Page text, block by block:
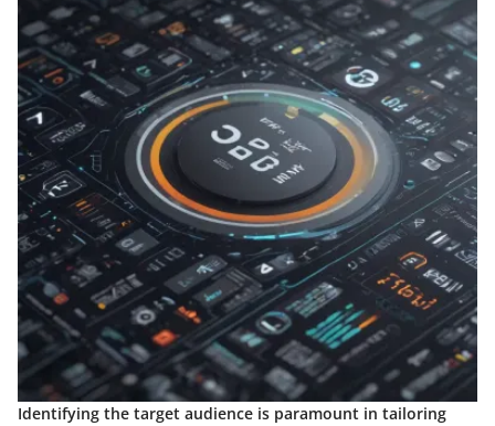
Identifying the target audience is paramount in tailoring